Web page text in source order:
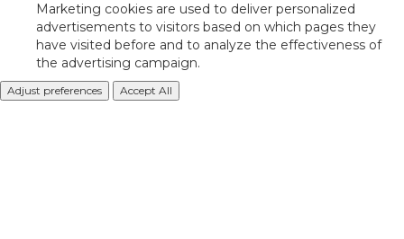
Marketing cookies are used to deliver personalized
advertisements to visitors based on which pages they
have visited before and to analyze the effectiveness of
the advertising campaign.
Adjust preferences Accept All